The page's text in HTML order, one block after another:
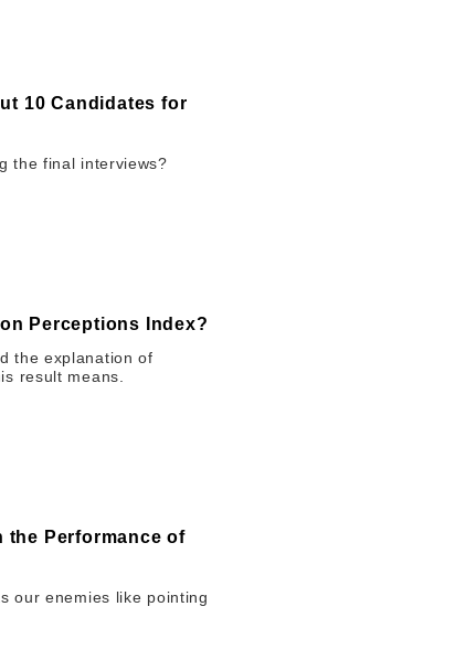
10 Candidates for
the final interviews?
Perceptions Index?
the explanation of
result means.
the Performance of
our enemies like pointing